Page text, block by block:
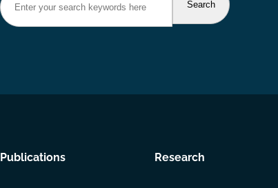
Footer
Publications Research